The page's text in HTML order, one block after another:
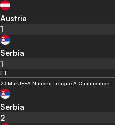
Austria
1
Serbia
1
FT
23 MarUEFA Nations League A Qualification
Serbia
2